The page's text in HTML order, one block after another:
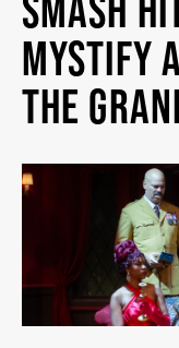
MY MOBILE
2025/26 SEASON
GRAND
MYSTIFY
THE